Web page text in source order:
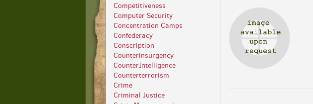
Competitiveness
Computer Security
Concentration Camps
Confederacy
Conscription
Counterinsurgency
CounterIntelligence
Counterterrorism
Crime
Criminal Justice